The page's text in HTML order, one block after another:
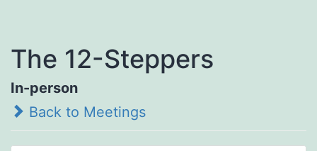
The 12-Steppers
In-person
Back to Meetings